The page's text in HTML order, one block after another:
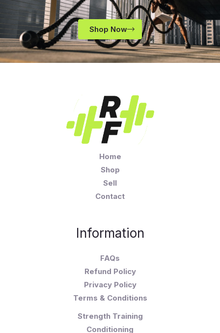
Shop Now
Home
Shop
Sell
Contact
Information
FAQs
Refund Policy
Privacy Policy
Terms & Conditions
Strength Training
Conditioning